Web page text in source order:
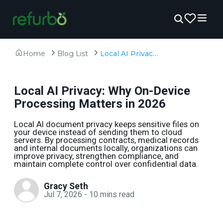
Home Blog List Local AI Privacy: Why On-Device Processing Matters in 2026
Local AI Privacy: Why On-Device
Processing Matters in 2026
Local AI document privacy keeps sensitive files on
your device instead of sending them to cloud
servers. By processing contracts, medical records
and internal documents locally, organizations can
improve privacy, strengthen compliance, and
maintain complete control over confidential data.
Gracy Seth
Jul 7, 2026 - 10 mins read